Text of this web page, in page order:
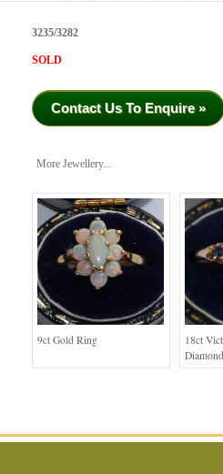
3235/3282
SOLD
Contact Us To Enquire »
More Jewellery...
9ct Gold Ring
18ct